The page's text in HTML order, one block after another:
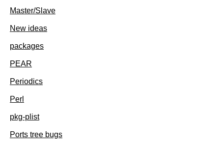
Master/Slave
New ideas
packages
PEAR
Periodics
Perl
pkg-plist
Ports tree bugs